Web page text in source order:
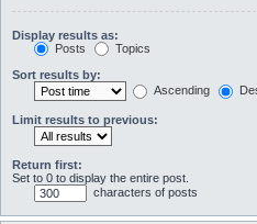
Display results as:
Posts
Topics
Sort results by:
Ascending
Limit results to previous:
Return first:
Set to 0 to display the entire post.
characters of posts